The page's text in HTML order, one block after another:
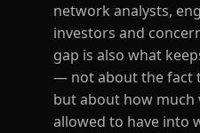
network analysts,
investors and
gap is also what
— not about the fact
but about how much
allowed to have into